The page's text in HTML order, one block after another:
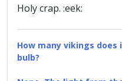
Holy crap. :eek:
How many vikings
bulb?